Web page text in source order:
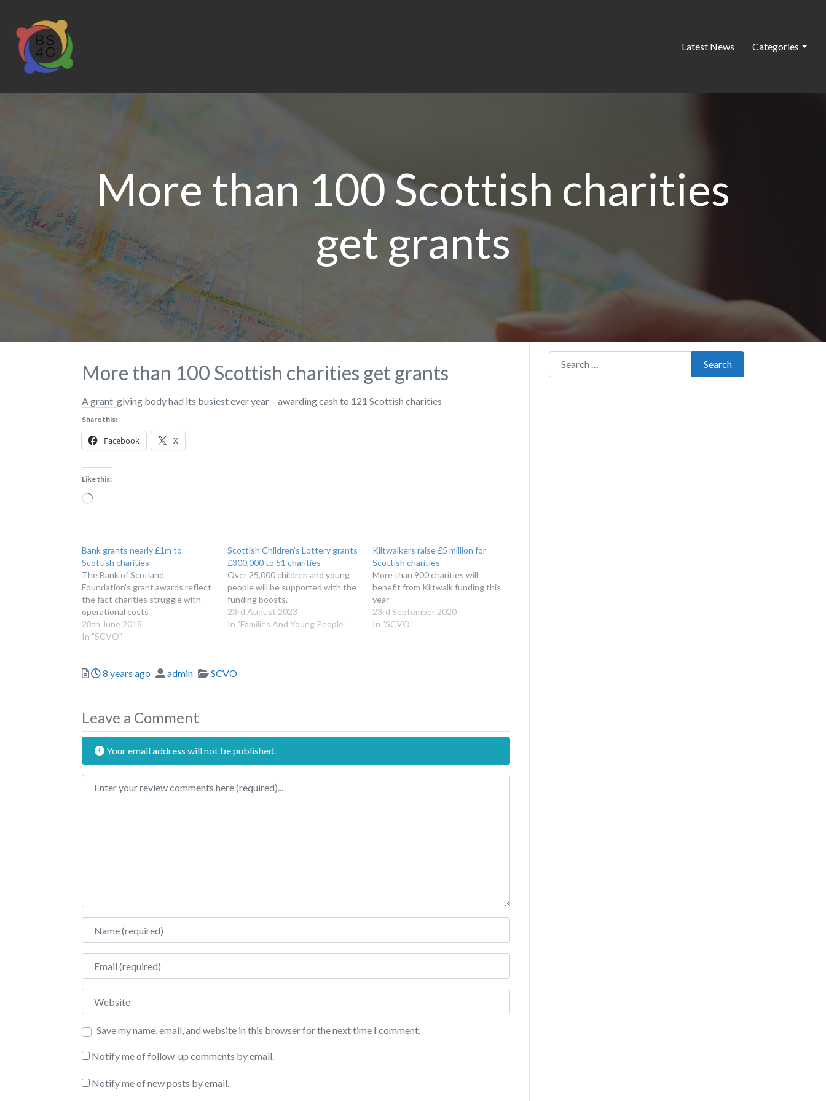
Latest News Categories
More than 100 Scottish charities
get grants
More than 100 Scottish charities get grants
A grant-giving body had its busiest ever year – awarding cash to 121 Scottish charities
Share this:
Facebook X
Like this:
Loading…
Bank grants nearly £1m to
Scottish charities
The Bank of Scotland
Foundation's grant awards reflect
the fact charities struggle with
operational costs
28th June 2018
In "SCVO"
Scottish Children’s Lottery grants
£300,000 to 51 charities
Over 25,000 children and young
people will be supported with the
funding boosts.
23rd August 2023
In "Families And Young People"
Kiltwalkers raise £5 million for
Scottish charities
More than 900 charities will
benefit from Kiltwalk funding this
year
23rd September 2020
In "SCVO"
Posted
8 years ago Author
admin Categories
SCVO
Leave a Comment
Your email address will not be published.
Review text
Name
Email
Website
Save my name, email, and website in this browser for the next time I comment.
Notify me of follow-up comments by email.
Notify me of new posts by email.
Search for:
Search